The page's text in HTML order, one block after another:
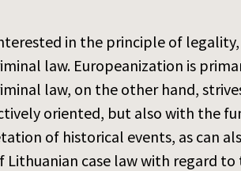
in the principle of
law. Europeanization is
law, on the other hand,
oriented, but also with the
of historical events, as can
Lithuanian case law with regard